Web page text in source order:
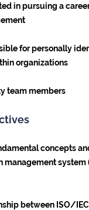
in pursuing a
for personally
organizations
team members
concepts
system
between ISO/